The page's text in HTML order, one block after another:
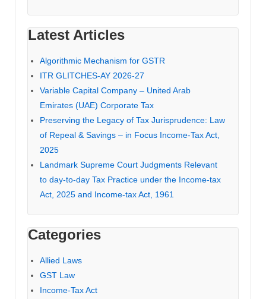
Latest Articles
Algorithmic Mechanism for GSTR
ITR GLITCHES-AY 2026-27
Variable Capital Company – United Arab
Emirates (UAE) Corporate Tax
Preserving the Legacy of Tax Jurisprudence: Law
of Repeal & Savings – in Focus Income-Tax Act,
2025
Landmark Supreme Court Judgments Relevant
to day-to-day Tax Practice under the Income-tax
Act, 2025 and Income-tax Act, 1961
Categories
Allied Laws
GST Law
Income-Tax Act